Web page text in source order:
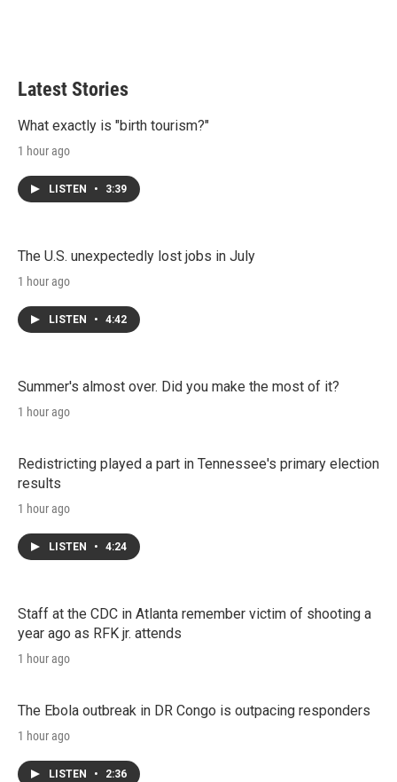
Latest Stories
What exactly is "birth tourism?"
1 hour ago
LISTEN • 3:39
The U.S. unexpectedly lost jobs in July
1 hour ago
LISTEN • 4:42
Summer's almost over. Did you make the most of it?
1 hour ago
Redistricting played a part in Tennessee's primary election
results
1 hour ago
LISTEN • 4:24
Staff at the CDC in Atlanta remember victim of shooting a
year ago as RFK jr. attends
1 hour ago
The Ebola outbreak in DR Congo is outpacing responders
1 hour ago
LISTEN • 2:36